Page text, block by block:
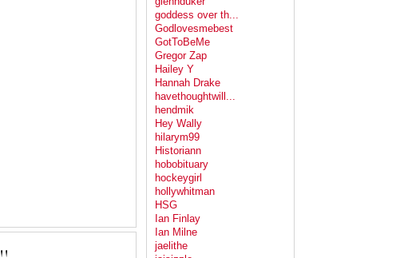
goddess over th...
Godlovesmebest
GotToBeMe
Gregor Zap
Hailey Y
Hannah Drake
havethoughtwill...
hendmik
Hey Wally
hilarym99
Historiann
hobobituary
hockeygirl
hollywhitman
HSG
Ian Finlay
Ian Milne
jaelithe